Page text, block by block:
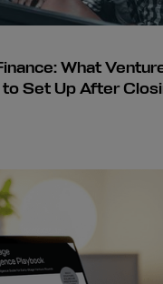
What
Set Up After